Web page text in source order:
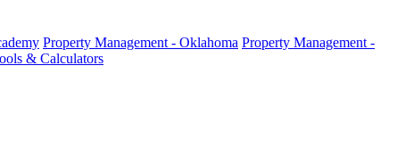
Property Management - Oklahoma Property Management -
& Calculators